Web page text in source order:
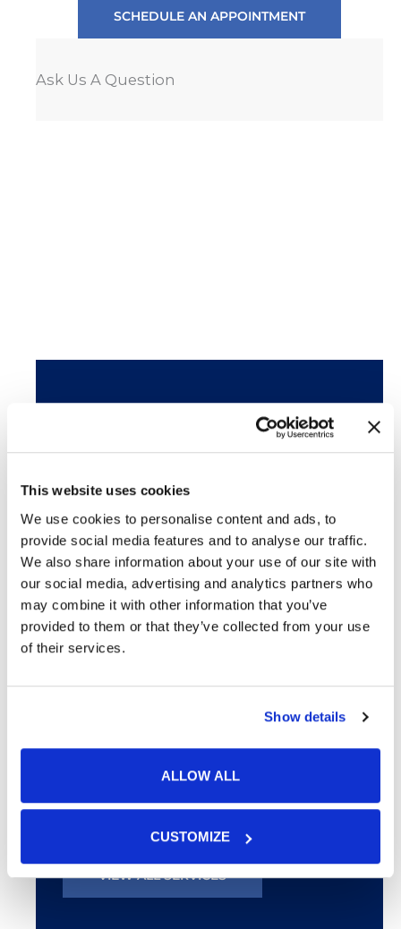
This website uses cookies
We use cookies to personalise content and ads, to
provide social media features and to analyse our traffic.
We also share information about your use of our site with
our social media, advertising and analytics partners who
may combine it with other information that you’ve
provided to them or that they’ve collected from your use
of their services.
Show details
ALLOW ALL
CUSTOMIZE
SCHEDULE AN APPOINTMENT
Ask Us A Question
Featured Services
Acne
SculpSure®
PhotoFacial/IPL
Botox® & Fillers
Products
VIEW ALL SERVICES